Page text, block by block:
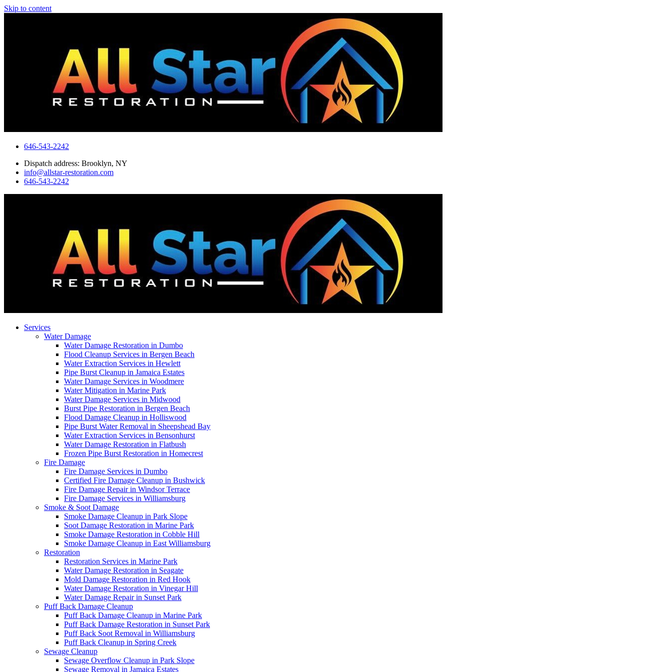
Skip to content
646-543-2242
Dispatch address: Brooklyn, NY
info@allstar-restoration.com
646-543-2242
Services
Water Damage
Water Damage Restoration in Dumbo
Flood Cleanup Services in Bergen Beach
Water Extraction Services in Hewlett
Pipe Burst Cleanup in Jamaica Estates
Water Damage Services in Woodmere
Water Mitigation in Marine Park
Water Damage Services in Midwood
Burst Pipe Restoration in Bergen Beach
Flood Damage Cleanup in Holliswood
Pipe Burst Water Removal in Sheepshead Bay
Water Extraction Services in Bensonhurst
Water Damage Restoration in Flatbush
Frozen Pipe Burst Restoration in Homecrest
Fire Damage
Fire Damage Services in Dumbo
Certified Fire Damage Cleanup in Bushwick
Fire Damage Repair in Windsor Terrace
Fire Damage Services in Williamsburg
Smoke & Soot Damage
Smoke Damage Cleanup in Park Slope
Soot Damage Restoration in Marine Park
Smoke Damage Restoration in Cobble Hill
Smoke Damage Cleanup in East Williamsburg
Restoration
Restoration Services in Marine Park
Water Damage Restoration in Seagate
Mold Damage Restoration in Red Hook
Water Damage Restoration in Vinegar Hill
Water Damage Repair in Sunset Park
Puff Back Damage Cleanup
Puff Back Damage Cleanup in Marine Park
Puff Back Damage Restoration in Sunset Park
Puff Back Soot Removal in Williamsburg
Puff Back Cleanup in Spring Creek
Sewage Cleanup
Sewage Overflow Cleanup in Park Slope
Sewage Removal in Jamaica Estates